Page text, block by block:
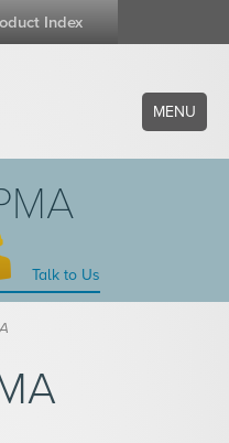
Index
MENU
Talk to Us